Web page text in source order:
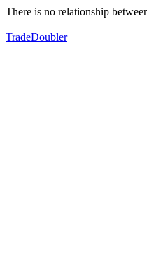
There is no relationship
TradeDoubler